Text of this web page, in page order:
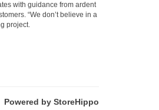
with guidance from ardent
“We don’t believe in a
project.
Powered by StoreHippo